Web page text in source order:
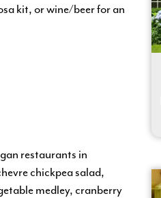
kit, or wine/beer for an
restaurants in
chickpea salad,
medley, cranberry